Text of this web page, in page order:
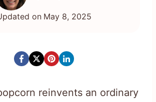
on May 8, 2025
reinvents an ordinary